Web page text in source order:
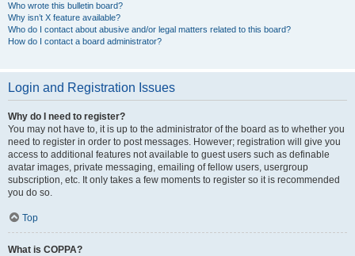
Who wrote this bulletin board?
Why isn’t X feature available?
Who do I contact about abusive and/or legal matters related to this board?
How do I contact a board administrator?
Login and Registration Issues
Why do I need to register?
You may not have to, it is up to the administrator of the board as to whether you
need to register in order to post messages. However; registration will give you
access to additional features not available to guest users such as definable
avatar images, private messaging, emailing of fellow users, usergroup
subscription, etc. It only takes a few moments to register so it is recommended
you do so.
Top
What is COPPA?